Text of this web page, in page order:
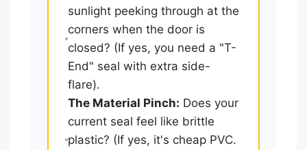
sunlight peeking through at the
corners when the door is
closed? (If yes, you need a "T-
End" seal with extra side-
flare).
The Material Pinch: Does your
current seal feel like brittle
plastic? (If yes, it's cheap PVC.